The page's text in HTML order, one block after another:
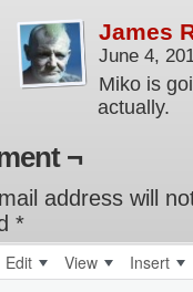
James
June 4,
Miko is
actually.
¬
address will
*
Edit View Insert